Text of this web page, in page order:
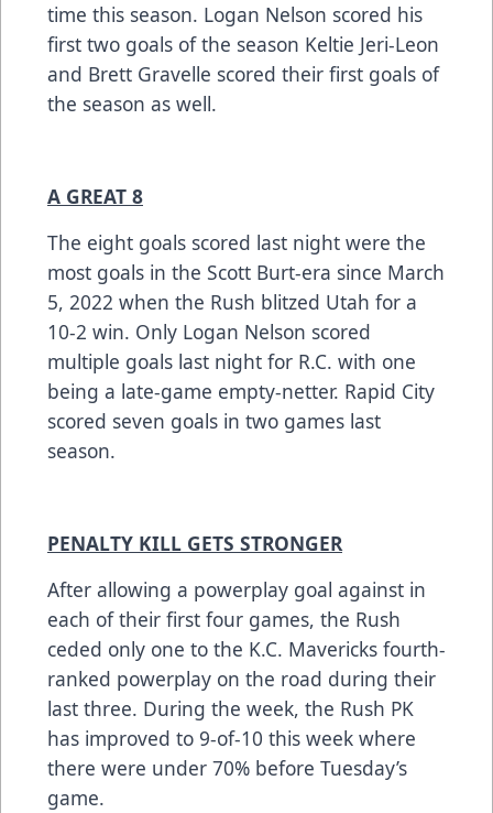
time this season. Logan Nelson scored his
first two goals of the season Keltie Jeri-Leon
and Brett Gravelle scored their first goals of
the season as well.
A GREAT 8
The eight goals scored last night were the
most goals in the Scott Burt-era since March
5, 2022 when the Rush blitzed Utah for a
10-2 win. Only Logan Nelson scored
multiple goals last night for R.C. with one
being a late-game empty-netter. Rapid City
scored seven goals in two games last
season.
PENALTY KILL GETS STRONGER
After allowing a powerplay goal against in
each of their first four games, the Rush
ceded only one to the K.C. Mavericks fourth-
ranked powerplay on the road during their
last three. During the week, the Rush PK
has improved to 9-of-10 this week where
there were under 70% before Tuesday’s
game.